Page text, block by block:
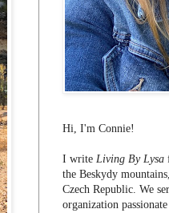
Hi, I'm Connie!
I write Living By Lysa
the Beskydy
Czech Republic. We
organization